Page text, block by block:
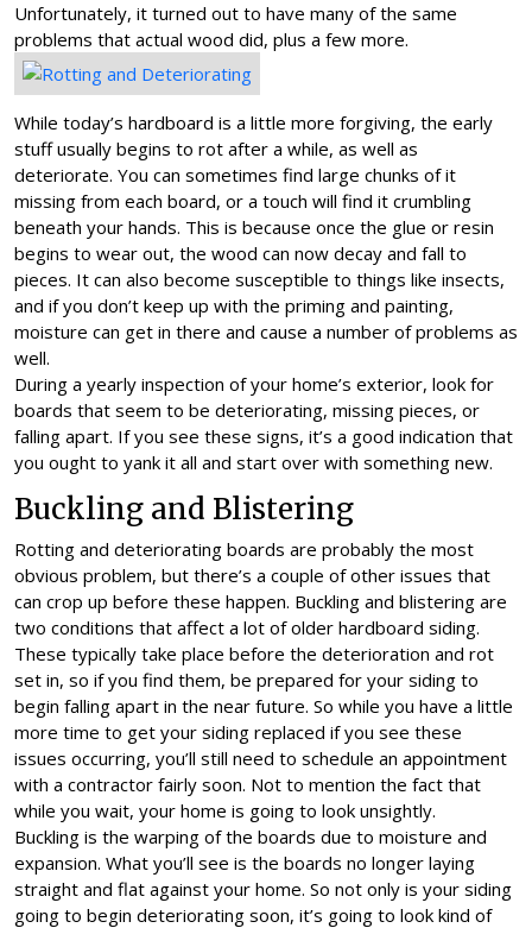
Unfortunately, it turned out to have many of the same
problems that actual wood did, plus a few more.
While today’s hardboard is a little more forgiving, the early
stuff usually begins to rot after a while, as well as
deteriorate. You can sometimes find large chunks of it
missing from each board, or a touch will find it crumbling
beneath your hands. This is because once the glue or resin
begins to wear out, the wood can now decay and fall to
pieces. It can also become susceptible to things like insects,
and if you don’t keep up with the priming and painting,
moisture can get in there and cause a number of problems as
well.
During a yearly inspection of your home’s exterior, look for
boards that seem to be deteriorating, missing pieces, or
falling apart. If you see these signs, it’s a good indication that
you ought to yank it all and start over with something new.
Buckling and Blistering
Rotting and deteriorating boards are probably the most
obvious problem, but there’s a couple of other issues that
can crop up before these happen. Buckling and blistering are
two conditions that affect a lot of older hardboard siding.
These typically take place before the deterioration and rot
set in, so if you find them, be prepared for your siding to
begin falling apart in the near future. So while you have a little
more time to get your siding replaced if you see these
issues occurring, you’ll still need to schedule an appointment
with a contractor fairly soon. Not to mention the fact that
while you wait, your home is going to look unsightly.
Buckling is the warping of the boards due to moisture and
expansion. What you’ll see is the boards no longer laying
straight and flat against your home. So not only is your siding
going to begin deteriorating soon, it’s going to look kind of